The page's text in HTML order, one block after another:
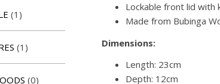
Lockable front lid with
Made from Bubinga
Dimensions:
Length: 23cm
Depth: 12cm
(1)
(1)
(0)